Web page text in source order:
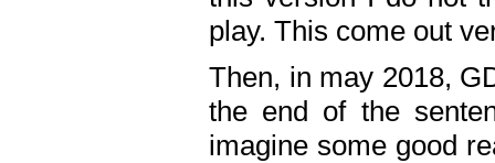
play. This come out
Then, in may 2018,
the end of the
imagine some good